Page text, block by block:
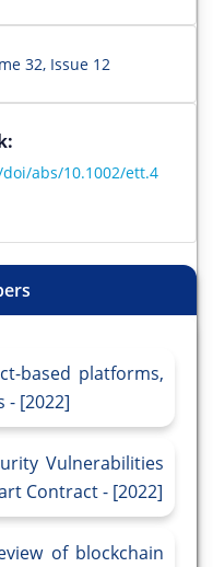
32, Issue 12
abs/10.1002/ett.4
based platforms,
- [2022]
Vulnerabilities
Contract - [2022]
of blockchain